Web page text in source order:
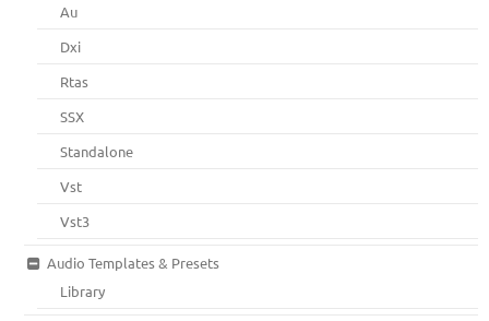
Au
Dxi
Rtas
SSX
Standalone
Vst
Vst3
Audio Templates & Presets
Library